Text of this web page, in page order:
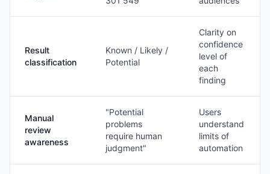
Result
classification
Known / Likely /
Potential
Clarity on
confidence
level of
each
finding
Manual
review
awareness
"Potential
problems
require human
judgment"
Users
understand
limits of
automation